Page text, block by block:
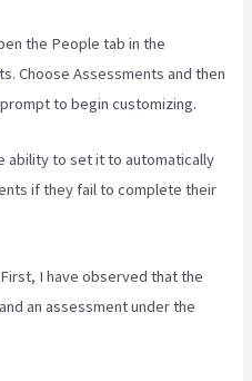
the People tab in the
Choose Assessments and then
to begin customizing.
ability to set it to automatically
if they fail to complete their
I have observed that the
an assessment under the